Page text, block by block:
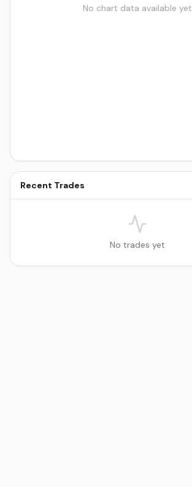
No chart data available yet
Recent Trades
No trades yet